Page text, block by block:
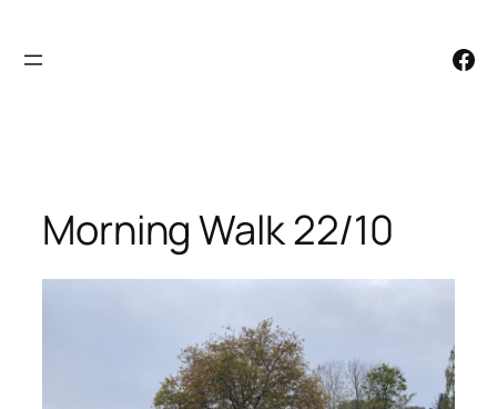
to
Facebook
Morning Walk 22/10